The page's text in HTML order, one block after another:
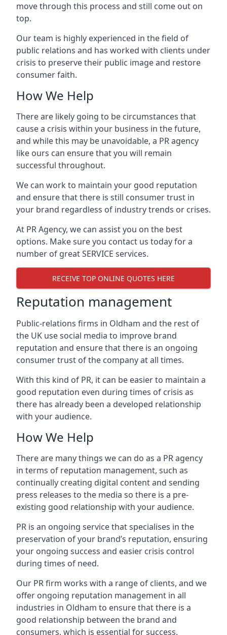
move through this process and still come out on
top.
Our team is highly experienced in the field of
public relations and has worked with clients under
crisis to preserve their public image and restore
consumer faith.
How We Help
There are likely going to be circumstances that
cause a crisis within your business in the future,
and while this may be unavoidable, a PR agency
like ours can ensure that you will remain
successful throughout.
We can work to maintain your good reputation
and ensure that there is still consumer trust in
your brand regardless of industry trends or crises.
At PR Agency, we can assist you on the best
options. Make sure you contact us today for a
number of great SERVICE services.
RECEIVE TOP ONLINE QUOTES HERE
Reputation management
Public-relations firms in Oldham and the rest of
the UK use social media to improve brand
reputation and ensure that there is an ongoing
consumer trust of the company at all times.
With this kind of PR, it can be easier to maintain a
good reputation even during times of crisis as
there has already been a developed relationship
with your audience.
How We Help
There are many things we can do as a PR agency
in terms of reputation management, such as
continually creating digital content and sending
press releases to the media so there is a pre-
existing good relationship with your audience.
PR is an ongoing service that specialises in the
preservation of your brand’s reputation, ensuring
your ongoing success and easier crisis control
during times of need.
Our PR firm works with a range of clients, and we
offer ongoing reputation management in all
industries in Oldham to ensure that there is a
good relationship between the brand and
consumers, which is essential for success.